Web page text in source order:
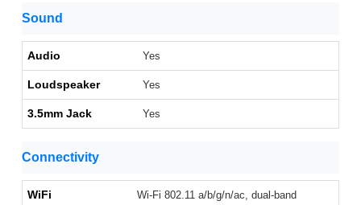
Sound
Audio Yes
Loudspeaker Yes
3.5mm Jack Yes
Connectivity
WiFi Wi-Fi 802.11 a/b/g/n/ac, dual-band